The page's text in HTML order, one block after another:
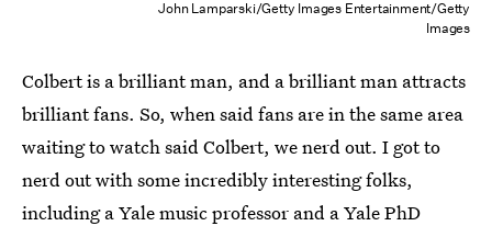
John Lamparski/Getty Images Entertainment/Getty
Images
Colbert is a brilliant man, and a brilliant man attracts
brilliant fans. So, when said fans are in the same area
waiting to watch said Colbert, we nerd out. I got to
nerd out with some incredibly interesting folks,
including a Yale music professor and a Yale PhD